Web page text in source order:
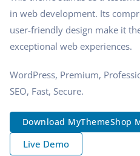
in web development. Its
user-friendly design make it
exceptional web experiences.
WordPress, Premium,
SEO, Fast, Secure.
Download MyThemeShop
Live Demo